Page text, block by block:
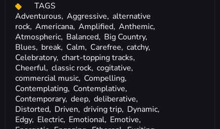
TAGS
Adventurous, Aggressive, alternative
rock, Americana, Amplified, Anthemic,
Atmospheric, Balanced, Big Country,
Blues, break, Calm, Carefree, catchy,
Celebratory, chart-topping tracks,
Cheerful, classic rock, cogitative,
commercial music, Compelling,
Contemplating, Contemplative,
Contemporary, deep, deliberative,
Distorted, Driven, driving trip, Dynamic,
Edgy, Electric, Emotional, Emotive,